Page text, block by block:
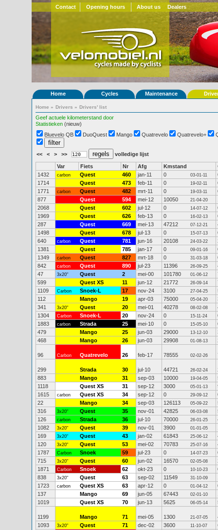
Contact Opening hours About us Dealers
Home Cycles Maintenance
Home » Drivers » Drivers' list
Geef actuele kilometerstand door
Statistieken (nieuw)
Bluevelo QB
DuoQuest Mango Quatrevelo Quatrevelo+
<< < > >> volledige lijst
Var Fiets Nr Afg Kmstand
1432
carbon Quest 460 jan-11 0 03-01-11
1714
Quest 473 feb-11 0 19-02-11
1771
carbon Quest 482 mrt-11 0 19-03-11
877
Quest 594 mei-12 10050 21-04-20
2068
Quest 602 jul-12 0 14-07-12
1969
Quest 626 feb-13 0 16-02-13
287
Quest 669 mei-13 47212 07-12-21
1498
Quest 678 jul-13 0 15-07-13
640
carbon Quest 781 jun-16 20108 24-03-22
1381
Quest 785 jan-17 0 09-01-16
1349
carbon Quest 827 mrt-18 0 31-03-18
842
carbon Quest 890 jul-23 11396 26-09-25
47
3x20" Quest 2 mei-00 101780 01-06-12
599
Quest XS 11 jun-12 21772 26-09-14
1109
Carbon Snoek-L 17 nov-24 3100 27-04-25
112
Mango 19 apr-03 75000 05-04-20
341
3x20" Quest 20 mei-01 40278 08-02-08
1304
Carbon Snoek-L 20 nov-24 0 15-11-24
1883
carbon Strada 25 mei-10 0 15-05-10
479
Mango 25 jun-03 29000 13-12-10
468
Mango 26 jun-03 29908 01-08-13
96 Carbon Quatrevelo 26 feb-17 78555 02-02-26
299 Strada 30 jul-10 44721 26-02-24
883
Mango 31 sep-03 10000 19-04-05
1118
Quest XS 31 sep-12 3000 05-01-13
1615
carbon Quest XS 34 sep-12 0 29-09-12
22
Mango 34 sep-03 126113 05-09-22
316
3x20" Quest 35 nov-01 42825 06-03-08
126
carbon Strada 36 jul-10 70000 26-01-25
1082
3x20" Quest 39 nov-01 3900 01-01-05
169
3x20" Quest 43 jan-02 61843 25-06-12
120
3x20" Quest 53 mei-02 70783 25-07-16
1787
Carbon Snoek 59 jul-23 0 14-07-23
715
3x20" Quest 60 jun-02 16570 02-05-08
1871
Carbon Snoek 62 okt-23 0 10-10-23
838
3x20" Quest 63 sep-02 11549 31-10-09
1723
carbon Quest XS 63 apr-12 0 01-04-12
137
Mango 69 jun-05 67443 02-01-10
1019
Quest XS 70 jun-13 5625 06-05-14
1199 Mango 71 mei-05 1300 21-07-05
1093
3x20" Quest 71 dec-02 3600 11-10-07